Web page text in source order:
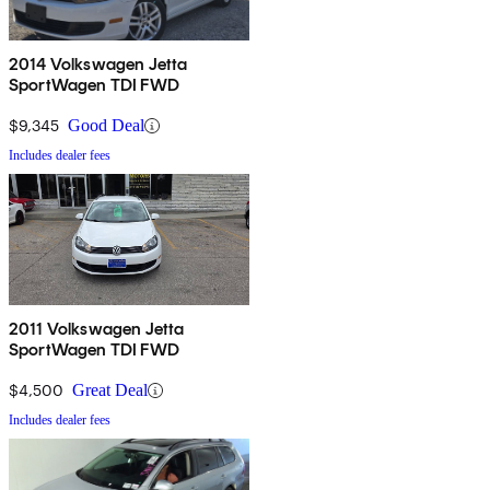
gripes with the ’09 SportWagen. On the positive side, a roomy
cabin, scads of cargo space, surprisingly nimble handling, and both
the 6-speed DSG and silky 6-speed manual transmissions come in
for some well-deserved owner kudos.
2014 Volkswagen Jetta
SportWagen TDI FWD
$9,345 Good Deal
Includes dealer fees
2011 Volkswagen Jetta
SportWagen TDI FWD
$4,500 Great Deal
Includes dealer fees